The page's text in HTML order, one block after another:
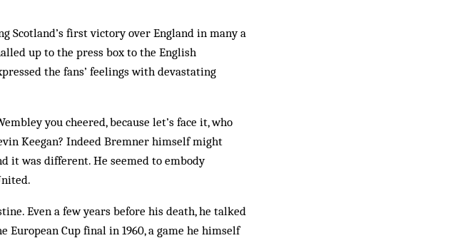
Scotland’s first victory over England in many a
up to the press box to the English
the fans’ feelings with devastating
you cheered, because let’s face it, who
Keegan? Indeed Bremner himself might
it was different. He seemed to embody
Even a few years before his death, he talked
European Cup final in 1960, a game he himself